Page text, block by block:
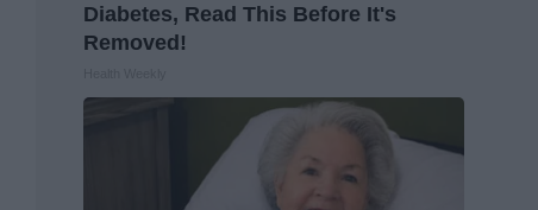
Diabetes, Read This Before It's
Removed!